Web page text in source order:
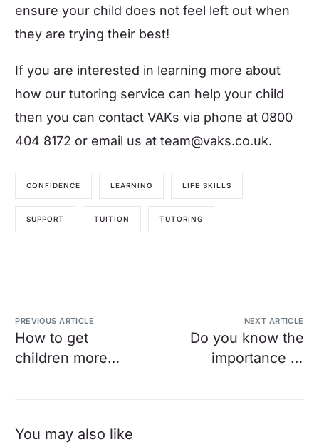
ensure your child does not feel left out when
they are trying their best!
If you are interested in learning more about
how our tutoring service can help your child
thenyou can contact VAKs via phone at 0800
404 8172 or email us atteam@vaks.co.uk.
CONFIDENCE LEARNING LIFE SKILLS
SUPPORT TUITION TUTORING
PREVIOUS ARTICLE
How to get
children more
NEXT ARTICLE
Do you know the
importance of
You may also like